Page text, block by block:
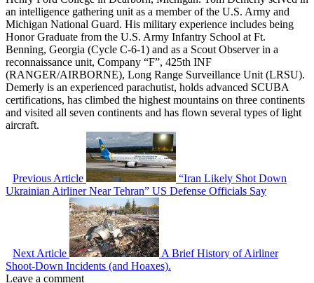
an intelligence gathering unit as a member of the U.S. Army and
Michigan National Guard. His military experience includes being
Honor Graduate from the U.S. Army Infantry School at Ft.
Benning, Georgia (Cycle C-6-1) and as a Scout Observer in a
reconnaissance unit, Company “F”, 425th INF
(RANGER/AIRBORNE), Long Range Surveillance Unit (LRSU).
Demerly is an experienced parachutist, holds advanced SCUBA
certifications, has climbed the highest mountains on three continents
and visited all seven continents and has flown several types of light
aircraft.
Previous Article
“Iran Likely Shot Down
Ukrainian Airliner Near Tehran” US Defense Officials Say
Next Article
A Brief History of Airliner
Shoot-Down Incidents (and Hoaxes).
Leave a comment